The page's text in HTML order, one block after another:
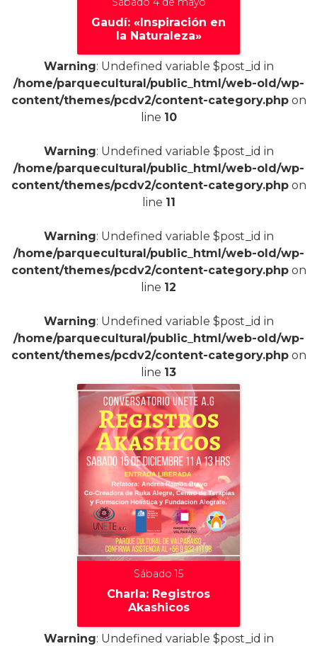
Gaudí: «Inspiración en
la Naturaleza»
+
Warning: Undefined variable $post_id in
/home/parquecultural/public_html/web-old/wp-
content/themes/pcdv2/content-category.phpon
line 10
Warning: Undefined variable $post_id in
/home/parquecultural/public_html/web-old/wp-
content/themes/pcdv2/content-category.phpon
line 11
Warning: Undefined variable $post_id in
/home/parquecultural/public_html/web-old/wp-
content/themes/pcdv2/content-category.phpon
line 12
Warning: Undefined variable $post_id in
/home/parquecultural/public_html/web-old/wp-
content/themes/pcdv2/content-category.phpon
line 13
Sábado 15
Charla: Registros
Akashicos
Warning: Undefined variable $post_id in